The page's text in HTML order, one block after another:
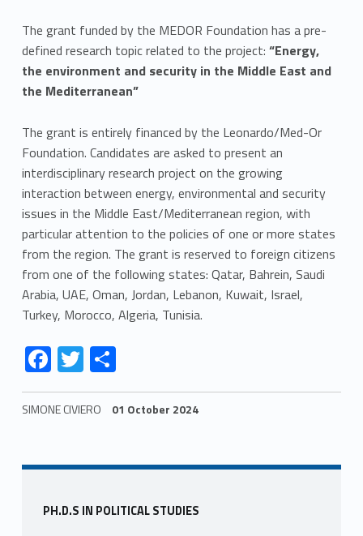
The grant funded by the MEDOR Foundation has a pre-
defined research topic related to the project: “Energy,
the environment and security in the Middle East and
the Mediterranean”
The grant is entirely financed by the Leonardo/Med-Or
Foundation. Candidates are asked to present an
interdisciplinary research project on the growing
interaction between energy, environmental and security
issues in the Middle East/Mediterranean region, with
particular attention to the policies of one or more states
from the region. The grant is reserved to foreign citizens
from one of the following states: Qatar, Bahrein, Saudi
Arabia, UAE, Oman, Jordan, Lebanon, Kuwait, Israel,
Turkey, Morocco, Algeria, Tunisia.
Link identifier #identifier__123461-3
F
ac
e
o
k
Link identifier #identifier__13907-4 T
w
itt
Link identifier #identifier__26178-5 S
h
ar
SIMONE CIVIERO 01 October 2024
Sidebar
PH.D.S IN POLITICAL STUDIES